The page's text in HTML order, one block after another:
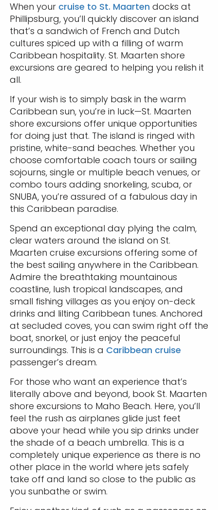
When your cruise to St. Maarten docks at
Phillipsburg, you’ll quickly discover an island
that’s a sandwich of French and Dutch
cultures spiced up with a filling of warm
Caribbean hospitality. St. Maarten shore
excursions are geared to helping you relish it
all.
If your wish is to simply bask in the warm
Caribbean sun, you’re in luck—St. Maarten
shore excursions offer unique opportunities
for doing just that. The island is ringed with
pristine, white-sand beaches. Whether you
choose comfortable coach tours or sailing
sojourns, single or multiple beach venues, or
combo tours adding snorkeling, scuba, or
SNUBA, you’re assured of a fabulous day in
this Caribbean paradise.
Spend an exceptional day plying the calm,
clear waters around the island on St.
Maarten cruise excursions offering some of
the best sailing anywhere in the Caribbean.
Admire the breathtaking mountainous
coastline, lush tropical landscapes, and
small fishing villages as you enjoy on-deck
drinks and lilting Caribbean tunes. Anchored
at secluded coves, you can swim right off the
boat, snorkel, or just enjoy the peaceful
surroundings. This is a Caribbean cruise
passenger’s dream.
For those who want an experience that’s
literally above and beyond, book St. Maarten
shore excursions to Maho Beach. Here, you’ll
feel the rush as airplanes glide just feet
above your head while you sip drinks under
the shade of a beach umbrella. This is a
completely unique experience as there is no
other place in the world where jets safely
take off and land so close to the public as
you sunbathe or swim.